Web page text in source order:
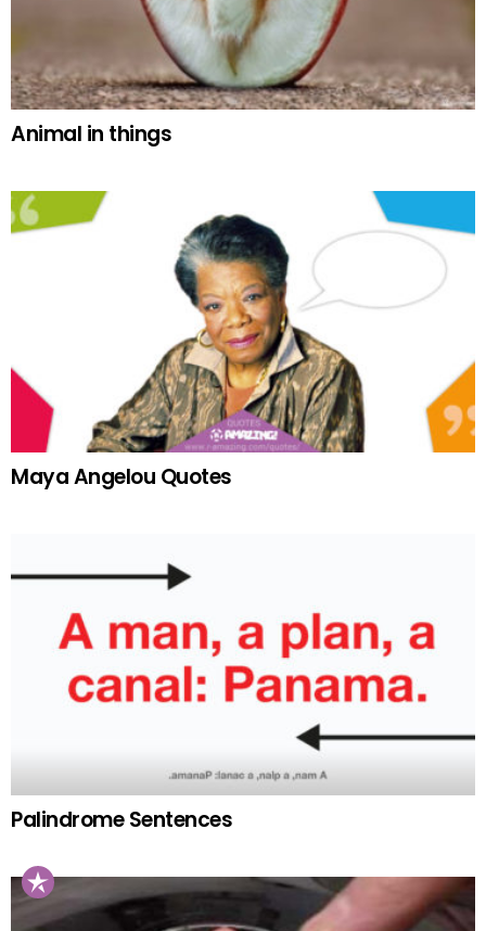
Animal in things
Maya Angelou Quotes
Palindrome Sentences